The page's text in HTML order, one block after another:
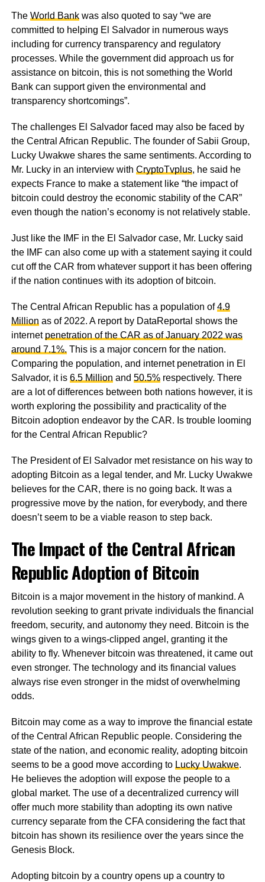
The World Bankwas also quoted to say “we are
committed to helping El Salvador in numerous ways
including for currency transparency and regulatory
processes. While the government did approach us for
assistance on bitcoin, this is not something the World
Bank can support given the environmental and
transparency shortcomings”.
The challenges El Salvador faced may also be faced by
the Central African Republic. The founder of Sabii Group,
Lucky Uwakwe shares the same sentiments. According to
Mr. Lucky in an interview with CryptoTvplus, he said he
expects France to make a statement like “the impact of
bitcoin could destroy the economic stability of the CAR”
even though the nation’s economy is not relatively stable.
Just like the IMF in the El Salvador case, Mr. Lucky said
the IMF can also come up with a statement saying it could
cut off the CAR from whatever support it has been offering
if the nation continues with its adoption of bitcoin.
The Central African Republic has a population of4.9
Million as of 2022. A report by DataReportal shows the
internet penetration of the CAR as of January 2022 was
around 7.1%. This is a major concern for the nation.
Comparing the population, and internet penetration in El
Salvador, it is 6.5 Million and 50.5%respectively. There
are a lot of differences between both nations however, it is
worth exploring the possibility and practicality of the
Bitcoin adoption endeavor by the CAR. Is trouble looming
for the Central African Republic?
The President of El Salvador met resistance on his way to
adopting Bitcoin as a legal tender, and Mr. Lucky Uwakwe
believes for the CAR, there is no going back. It was a
progressive move by the nation, for everybody, and there
doesn’t seem to be a viable reason to step back.
The Impact of the Central African
Republic Adoption of Bitcoin
Bitcoin is a major movement in the history of mankind. A
revolution seeking to grant private individuals the financial
freedom, security, and autonomy they need. Bitcoin is the
wings given to a wings-clipped angel, granting it the
ability to fly. Whenever bitcoin was threatened, it came out
even stronger. The technology and its financial values
always rise even stronger in the midst of overwhelming
odds.
Bitcoin may come as a way to improve the financial estate
of the Central African Republic people. Considering the
state of the nation, and economic reality, adopting bitcoin
seems to be a good move according to Lucky Uwakwe.
He believes the adoption will expose the people to a
global market. The use of a decentralized currency will
offer much more stability than adopting its own native
currency separate from the CFA considering the fact that
bitcoin has shown its resilience over the years since the
Genesis Block.
Adopting bitcoin by a country opens up a country to